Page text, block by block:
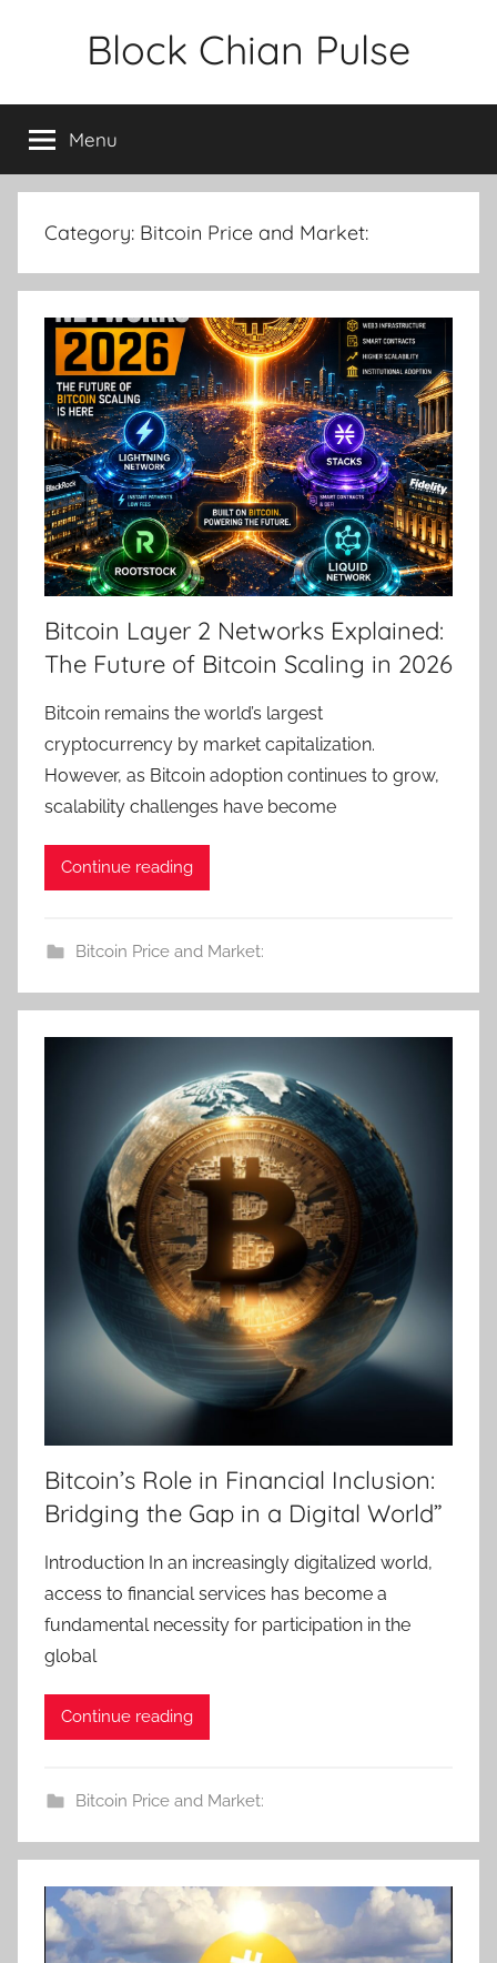
Block Chian Pulse
Menu
Category: Bitcoin Price and Market:
Bitcoin Layer 2 Networks Explained:
The Future of Bitcoin Scaling in 2026
Bitcoin remains the world’s largest
cryptocurrency by market capitalization.
However, as Bitcoin adoption continues to grow,
scalability challenges have become
Continue reading
Bitcoin Price and Market:
Bitcoin’s Role in Financial Inclusion:
Bridging the Gap in a Digital World”
Introduction In an increasingly digitalized world,
access to financial services has become a
fundamental necessity for participation in the
global
Continue reading
Bitcoin Price and Market: